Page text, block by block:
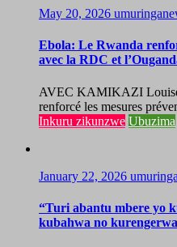
May 20, 2026
Ebola: Le Rwanda
avec la RDC et
AVEC KAMIKAZI Louise
renforcé les mesures
Inkuru zikunzwe Ubuzima
January 22, 2026
“Turi abantu mbere yo
kubahwa no